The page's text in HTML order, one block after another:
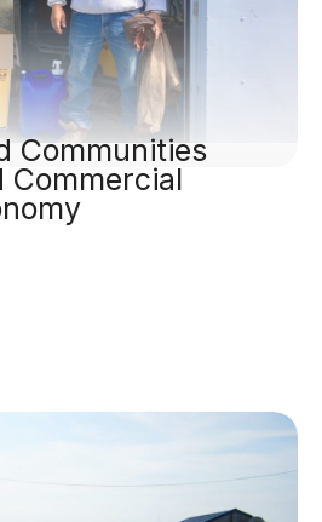
Communities
Commercial